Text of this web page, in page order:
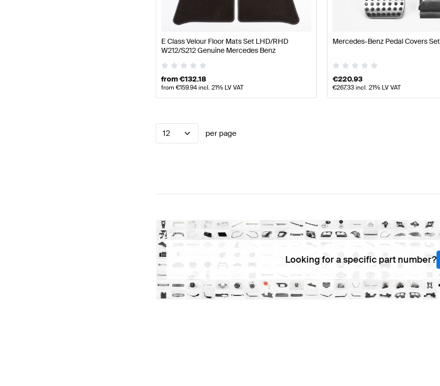
E Class Velour Floor Mats Set LHD/RHD
W212/S212 Genuine Mercedes Benz
from€132.18
from €159.94incl. 21% LV VAT
Mercedes-Benz Pedal Covers Set
€220.93
€267.33incl. 21% LV VAT
12 per page
Looking for a specific part number?